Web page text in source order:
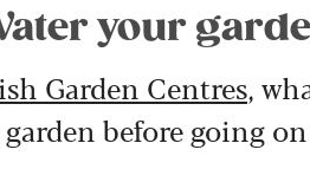
your
Garden Centres,
before going